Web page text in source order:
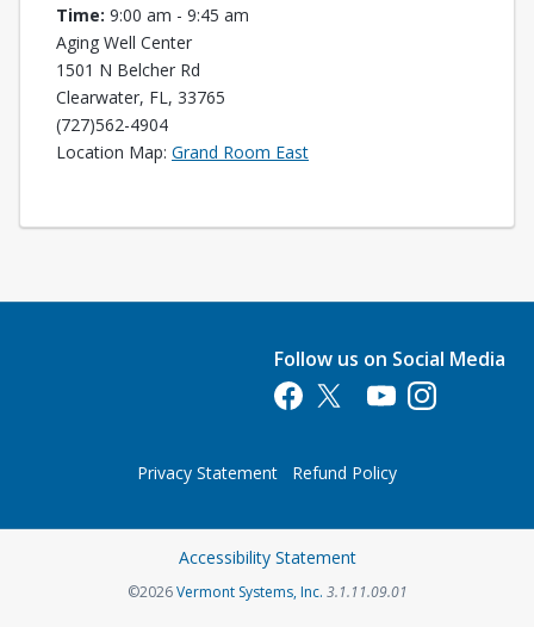
Time: 9:00 am - 9:45 am
Aging Well Center
1501 N Belcher Rd
Clearwater, FL, 33765
(727)562-4904
Location Map: Grand Room EastOpens in a new tab
Follow us on Social Media
Opens in a new tab
Opens in a new tab
Opens in a new tab
Opens in a new
Privacy Statement Refund Policy
Accessibility StatementOpens in a new tab
©2026Vermont Systems, Inc.Opens in a new tab
3.1.11.09.01